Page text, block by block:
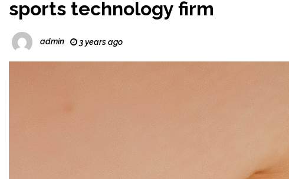
sports technology firm
admin 3 years ago